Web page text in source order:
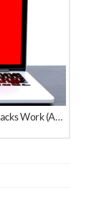
How Small Business Ransomware Attacks Work (And How to Protect Against Them)